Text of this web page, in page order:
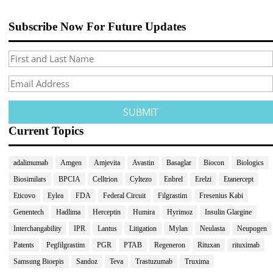
Subscribe Now For Future Updates
Current Topics
adalimumab Amgen Amjevita Avastin Basaglar Biocon
Biologics
Biosimilars
BPCIA Celltrion Cyltezo Enbrel Erelzi
Etanercept
Eticovo
Eylea FDA Federal Circuit Filgrastim
Fresenius Kabi
Genentech
Hadlima Herceptin Humira Hyrimoz
Insulin Glargine
Interchangability
IPR Lantus Litigation Mylan Neulasta
Neupogen
Patents
Pegfilgrastim PGR PTAB Regeneron Rituxan
rituximab
Samsung Bioepis
Sandoz Teva Trastuzumab Truxima